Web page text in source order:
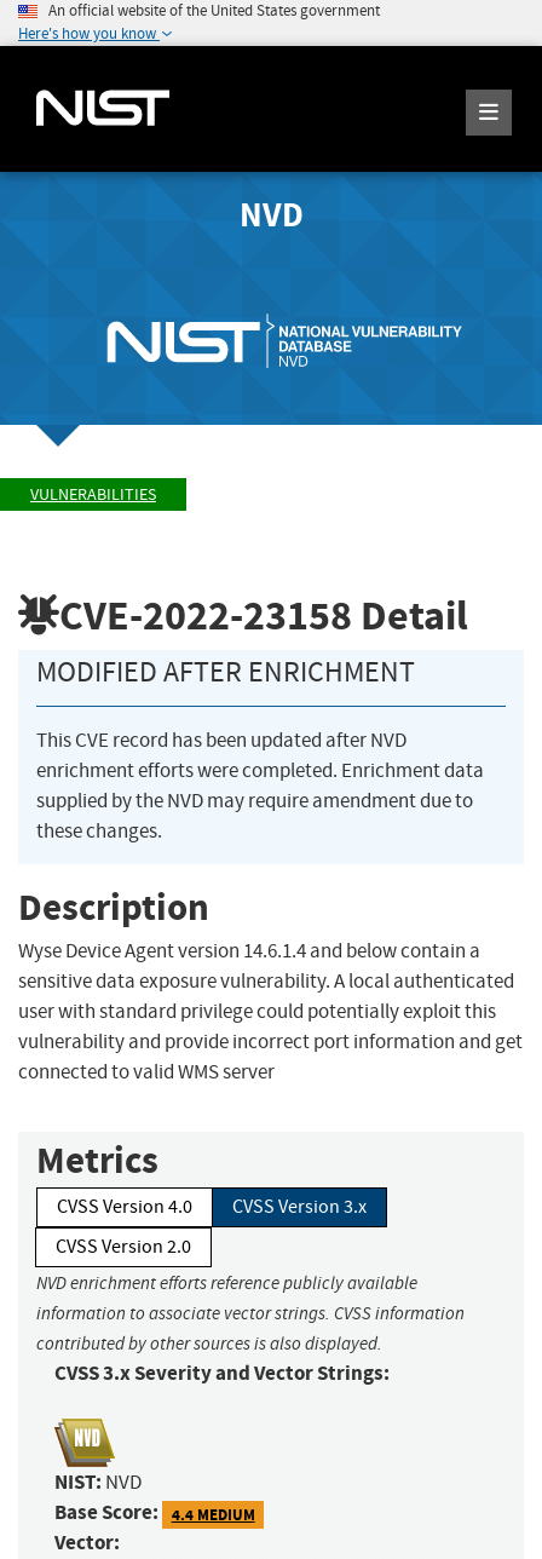
An official website of the United States government
Here's how you know
NVD
VULNERABILITIES
CVE-2022-23158 Detail
MODIFIED AFTER ENRICHMENT
This CVE record has been updated after NVD
enrichment efforts were completed. Enrichment data
supplied by the NVD may require amendment due to
these changes.
Description
Wyse Device Agent version 14.6.1.4 and below contain a
sensitive data exposure vulnerability. A local authenticated
user with standard privilege could potentially exploit this
vulnerability and provide incorrect port information and get
connected to valid WMS server
Metrics
CVSS Version 4.0
CVSS Version 3.x
CVSS Version 2.0
NVD enrichment efforts reference publicly available
information to associate vector strings. CVSS information
contributed by other sources is also displayed.
CVSS 3.x Severity and Vector Strings:
NIST: NVD
Base Score: 4.4 MEDIUM
Vector: